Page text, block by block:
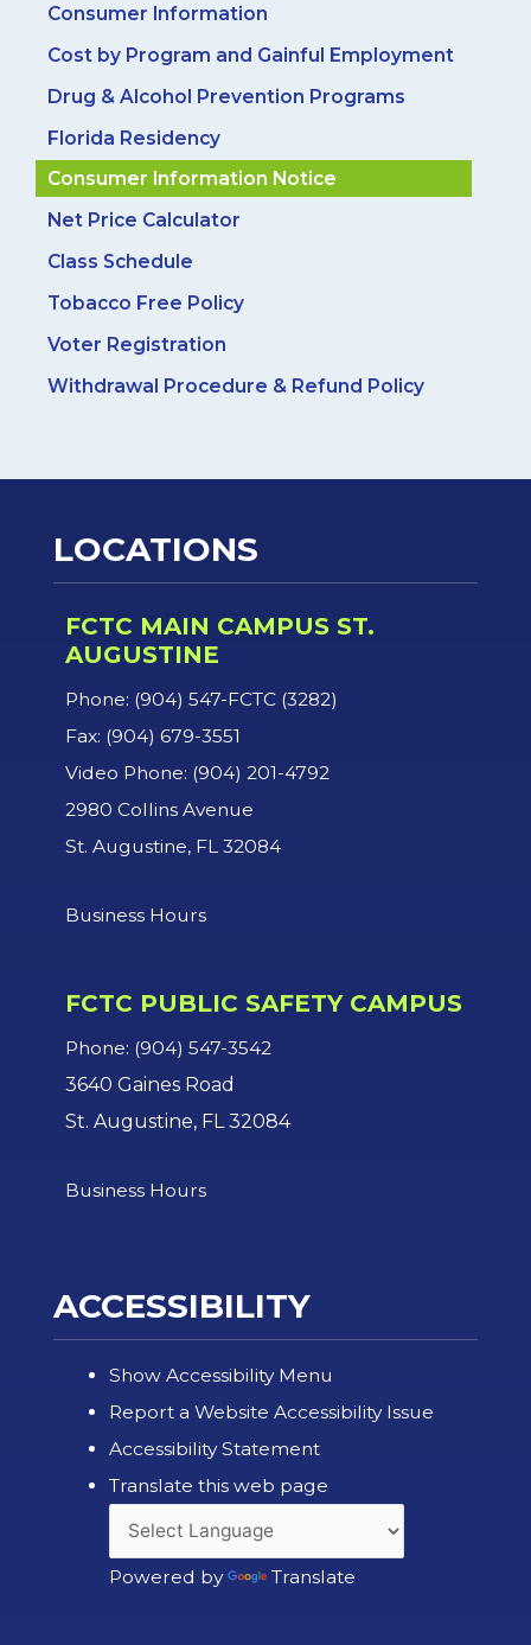
Consumer Information
Cost by Program and Gainful Employment
Drug & Alcohol Prevention Programs
Florida Residency
Consumer Information Notice
Net Price Calculator
Class Schedule
Tobacco Free Policy
Voter Registration
Withdrawal Procedure & Refund Policy
LOCATIONS
FCTC MAIN CAMPUS ST.
AUGUSTINE
Phone: (904) 547-FCTC (3282)
Fax: (904) 679-3551
Video Phone: (904) 201-4792
2980 Collins Avenue
St. Augustine, FL 32084
Business Hours
FCTC PUBLIC SAFETY CAMPUS
Phone: (904) 547-3542
3640 Gaines Road
St. Augustine, FL 32084
Business Hours
ACCESSIBILITY
Show Accessibility Menu
Report a Website Accessibility Issue
Accessibility Statement
Translate this web page
Powered by Translate